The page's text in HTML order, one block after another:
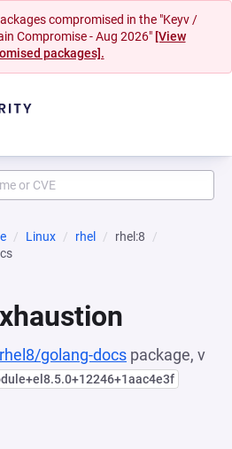
compromised in the "Keyv /
Compromise - Aug 2026" [View
packages].
Linux rhel
rhel:8
golang-docs package, v